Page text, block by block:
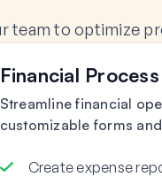
team to optimize
Financial
Streamline financial
customizable forms
Create expense